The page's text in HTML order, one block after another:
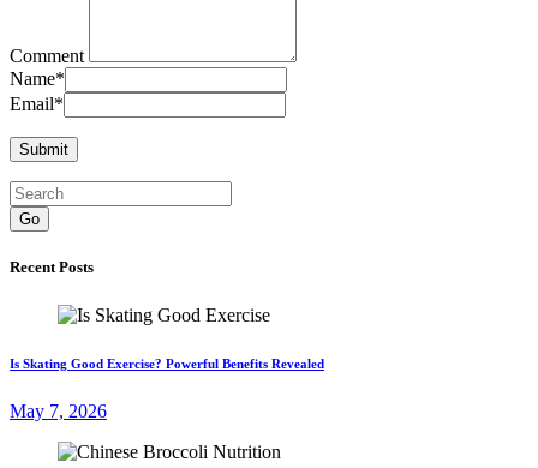
Comment
Name*
Email*
Go
Recent Posts
Is Skating Good Exercise? Powerful Benefits Revealed
May 7, 2026